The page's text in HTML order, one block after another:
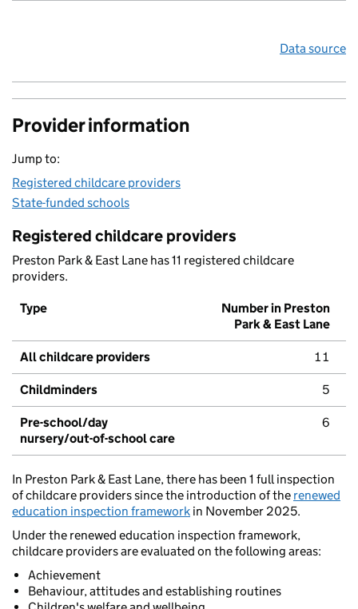
Data source
Provider information
Jump to:
Registered childcare providers
State-funded schools
Registered childcare providers
Preston Park & East Lane has 11 registered childcare
providers.
Type
Number in Preston
Park & East Lane
All childcare providers 11
Childminders 5
Pre-school/day
nursery/out-of-school care
6
In Preston Park & East Lane, there has been 1 full inspection
of childcare providers since the introduction of the renewed
education inspection framework in November 2025.
Under the renewed education inspection framework,
childcare providers are evaluated on the following areas:
Achievement
Behaviour, attitudes and establishing routines